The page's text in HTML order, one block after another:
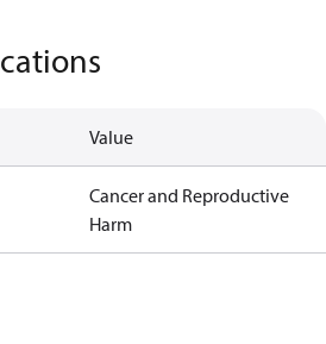
Value
Cancer and Reproductive
Harm